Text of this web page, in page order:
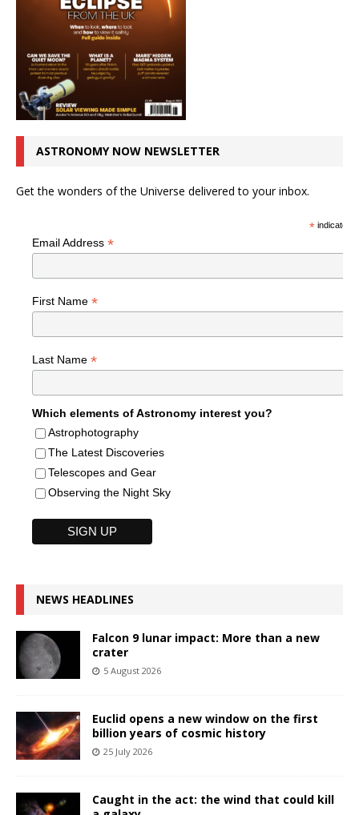
ASTRONOMY NOW NEWSLETTER
Get the wonders of the Universe delivered to your inbox.
*indicates
Email Address *
First Name *
Last Name *
Which elements of Astronomy interest you?
Astrophotography
The Latest Discoveries
Telescopes and Gear
Observing the Night Sky
NEWS HEADLINES
Falcon 9 lunar impact: More than a new
crater
5 August 2026
Euclid opens a new window on the first
billion years of cosmic history
25 July 2026
Caught in the act: the wind that could kill